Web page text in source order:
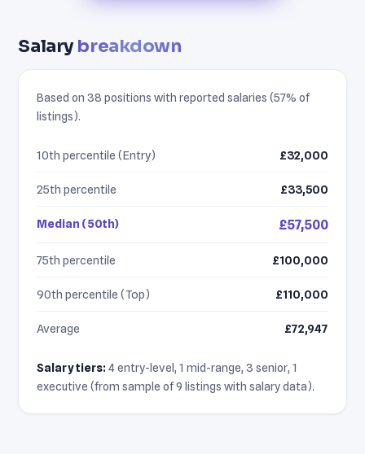
Salarybreakdown
Based on 38 positions with reported salaries (57% of
listings).
10th percentile (Entry) £32,000
25th percentile £33,500
Median (50th) £57,500
75th percentile £100,000
90th percentile (Top) £110,000
Average £72,947
Salary tiers:4 entry-level, 1 mid-range, 3 senior, 1
executive (from sample of 9 listings with salary data).